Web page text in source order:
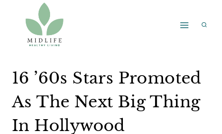
content
16 ’60s Stars Promoted
As The Next Big Thing
In Hollywood